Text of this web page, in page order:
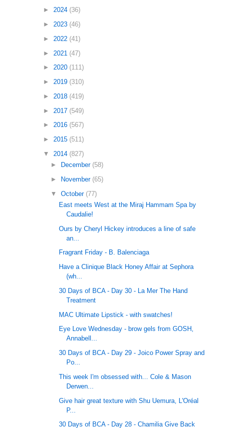
► 2024 (36)
► 2023 (46)
► 2022 (41)
► 2021 (47)
► 2020 (111)
► 2019 (310)
► 2018 (419)
► 2017 (549)
► 2016 (567)
► 2015 (511)
▼ 2014 (827)
►
December (58)
►
November (65)
▼October (77)
East meets West at the Miraj Hammam Spa by
Caudalie!
Ours by Cheryl Hickey introduces a line of safe
an...
Fragrant Friday - B. Balenciaga
Have a Clinique Black Honey Affair at Sephora
(wh...
30 Days of BCA - Day 30 - La Mer The Hand
Treatment
MAC Ultimate Lipstick - with swatches!
Eye Love Wednesday - brow gels from GOSH,
Annabell...
30 Days of BCA - Day 29 - Joico Power Spray and
Po...
This week I'm obsessed with... Cole & Mason
Derwen...
Give hair great texture with Shu Uemura, L'Oréal
P...
30 Days of BCA - Day 28 - Chamilia Give Back